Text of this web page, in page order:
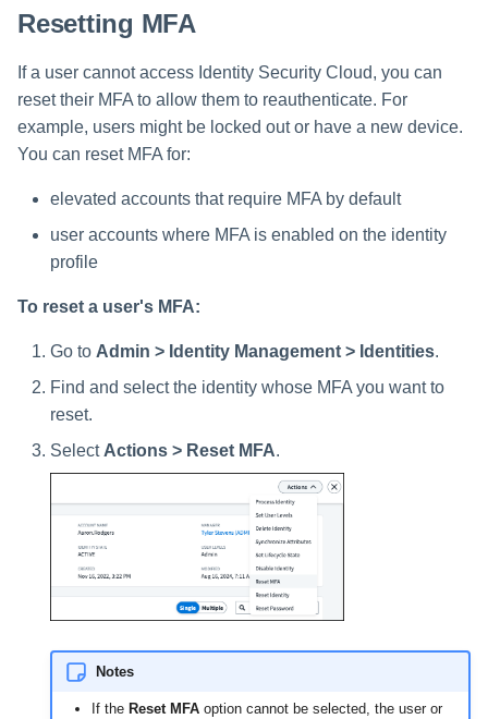
Resetting MFA
If a user cannot access Identity Security Cloud, you can
reset their MFA to allow them to reauthenticate. For
example, users might be locked out or have a new device.
You can reset MFA for:
elevated accounts that require MFA by default
user accounts where MFA is enabled on the identity
profile
To reset a user's MFA:
Go to Admin > Identity Management > Identities.
Find and select the identity whose MFA you want to
reset.
Select Actions > Reset MFA.
Notes
If the Reset MFAoption cannot be selected, the user or